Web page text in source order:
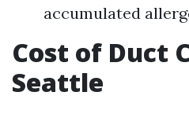
accumulated
Cost of Duct
Seattle